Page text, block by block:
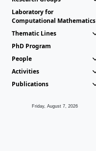
Laboratory for
Computational Mathematics
Thematic Lines
PhD Program
People
Activities
Publications
Friday, August 7, 2026